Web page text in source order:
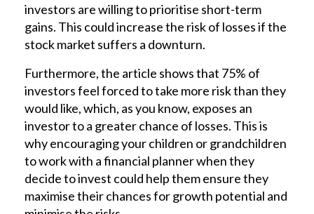
investors are willing to prioritise short-term
gains. This could increase the risk of losses if the
stock market suffers a downturn.
Furthermore, the article shows that 75% of
investors feel forced to take more risk than they
would like, which, as you know, exposes an
investor to a greater chance of losses. This is
why encouraging your children or grandchildren
to work with a financial planner when they
decide to invest could help them ensure they
maximise their chances for growth potential and